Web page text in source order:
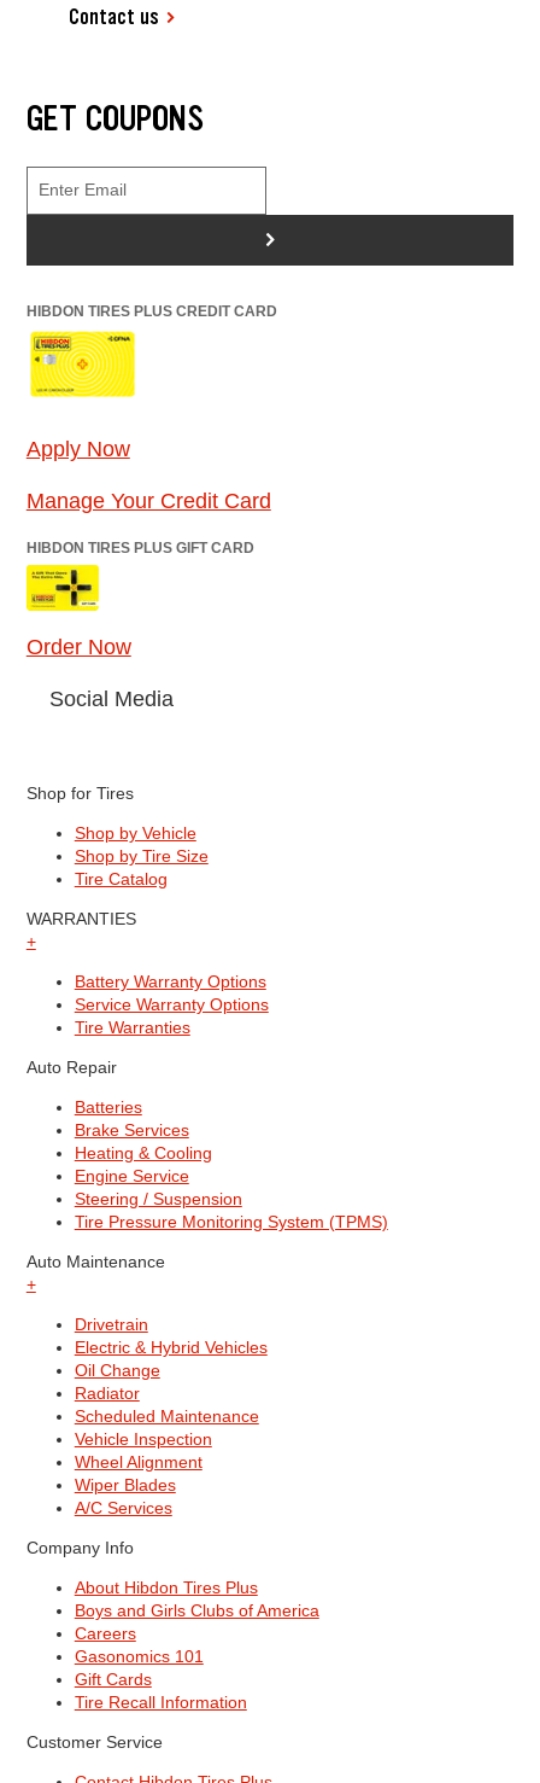
Contact us
GET COUPONS
>
HIBDON TIRES PLUS CREDIT CARD
Apply Now
Manage Your Credit Card
HIBDON TIRES PLUS GIFT CARD
Order Now
Social Media
Shop for Tires
Shop by Vehicle
Shop by Tire Size
Tire Catalog
WARRANTIES
+
Battery Warranty Options
Service Warranty Options
Tire Warranties
Auto Repair
Batteries
Brake Services
Heating & Cooling
Engine Service
Steering / Suspension
Tire Pressure Monitoring System (TPMS)
Auto Maintenance
+
Drivetrain
Electric & Hybrid Vehicles
Oil Change
Radiator
Scheduled Maintenance
Vehicle Inspection
Wheel Alignment
Wiper Blades
A/C Services
Company Info
About Hibdon Tires Plus
Boys and Girls Clubs of America
Careers
Gasonomics 101
Gift Cards
Tire Recall Information
Customer Service